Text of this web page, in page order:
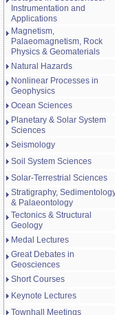
Instrumentation and
Applications
Magnetism,
Palaeomagnetism, Rock
Physics & Geomaterials
Natural Hazards
Nonlinear Processes in
Geophysics
Ocean Sciences
Planetary & Solar System
Sciences
Seismology
Soil System Sciences
Solar-Terrestrial Sciences
Stratigraphy,
& Palaeontology
Tectonics & Structural
Geology
Medal Lectures
Great Debates in
Geosciences
Short Courses
Keynote Lectures
Townhall Meetings